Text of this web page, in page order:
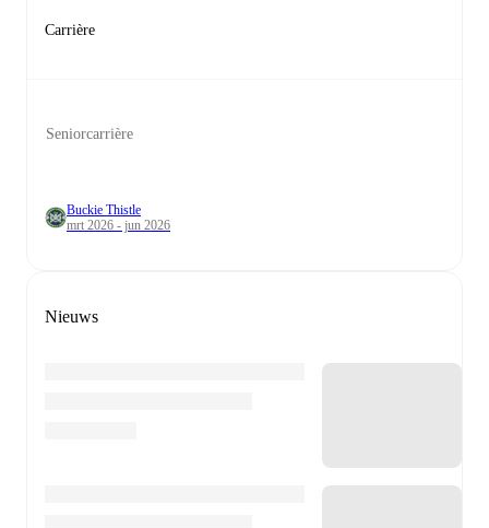
Carrière
Seniorcarrière
Buckie Thistle
mrt 2026 - jun 2026
Nieuws